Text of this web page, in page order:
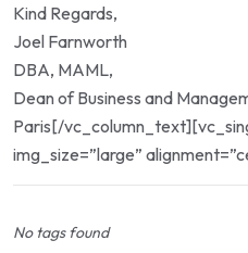
Kind Regards,
Joel Farnworth
DBA, MAML,
Dean of Business and
Paris[/
img_size=”large”
No tags found